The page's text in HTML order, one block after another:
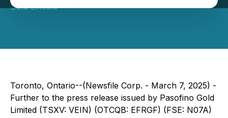
Gold Limited
Toronto, Ontario--(Newsfile Corp. - March 7, 2025) -
Further to the press release issued by Pasofino Gold
Limited (TSXV: VEIN) (OTCQB: EFRGF) (FSE: N07A)